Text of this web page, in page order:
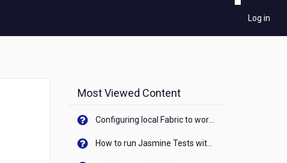
Log in
Most Viewed Content
Configuring local Fabric to work with new IP Address of your machine
How to run Jasmine Tests with native android device? On Visualizer